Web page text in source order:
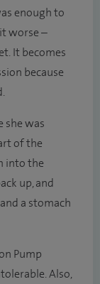
enough to
worse –
It becomes
because
she was
of the
into the
up, and
a stomach
Pump
Also,